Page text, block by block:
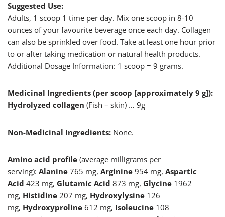
Suggested Use:
Adults, 1 scoop 1 time per day. Mix one scoop in 8-10
ounces of your favourite beverage once each day. Collagen
can also be sprinkled over food. Take at least one hour prior
to or after taking medication or natural health products.
Additional Dosage Information: 1 scoop = 9 grams.
Medicinal Ingredients (per scoop [approximately 9 g]):
Hydrolyzed collagen (Fish – skin) … 9g
Non-Medicinal Ingredients: None.
Amino acid profile (average milligrams per
serving): Alanine 765 mg, Arginine 954 mg, Aspartic
Acid 423 mg, Glutamic Acid 873 mg, Glycine 1962
mg, Histidine 207 mg, Hydroxylysine 126
mg, Hydroxyproline 612 mg, Isoleucine 108